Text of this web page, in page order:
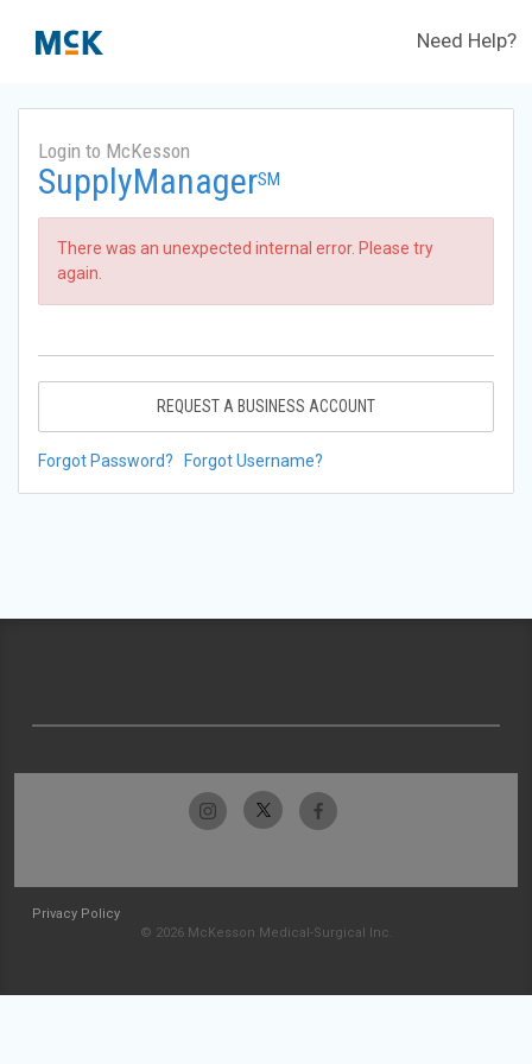
Need Help?
Login to McKesson
SupplyManagerSM
There was an unexpected internal error. Please try
again.
REQUEST A BUSINESS ACCOUNT
Forgot Password? Forgot Username?
Privacy Policy
© 2026 McKesson Medical-Surgical Inc.